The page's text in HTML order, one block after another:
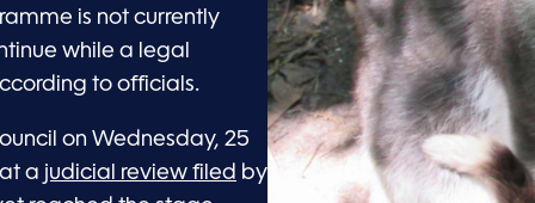
is not currently
while a legal
to officials.
on Wednesday, 25
a judicial review filed by